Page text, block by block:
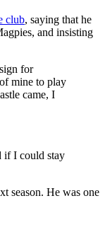
club, saying that he
and insisting
for
mine to play
came, I
if I could stay
season. He was one